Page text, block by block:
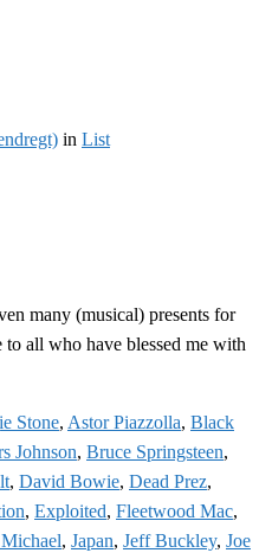
in List
many (musical) presents for
all who have blessed me with
Stone, Astor Piazzolla, Black
Johnson, Bruce Springsteen,
, David Bowie, Dead Prez,
, Exploited, Fleetwood Mac,
, Japan, Jeff Buckley, Joe